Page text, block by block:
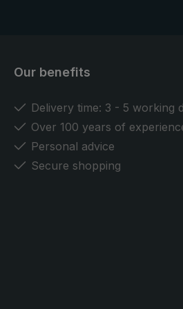
Our benefits
Delivery time: 3 - 5 working
Over 100 years of
Personal advice
Secure shopping